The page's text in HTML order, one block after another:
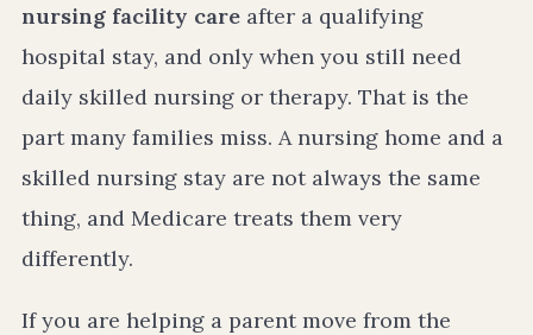
nursing facility care after a qualifying
hospital stay, and only when you still need
daily skilled nursing or therapy. That is the
part many families miss. A nursing home and a
skilled nursing stay are not always the same
thing, and Medicare treats them very
differently.
If you are helping a parent move from the